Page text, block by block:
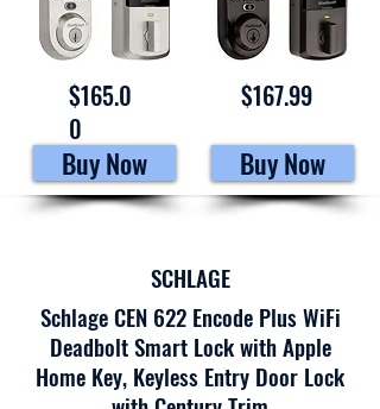
$165.0
0
Buy Now
$167.99
Buy Now
SCHLAGE
Schlage CEN 622 Encode Plus WiFi
Deadbolt Smart Lock with Apple
Home Key, Keyless Entry Door Lock